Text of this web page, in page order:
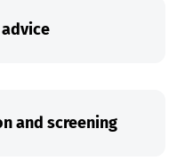
and screening